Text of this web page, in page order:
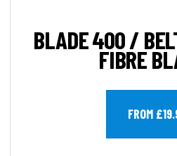
BLADE 400 /
FIBRE
FROM